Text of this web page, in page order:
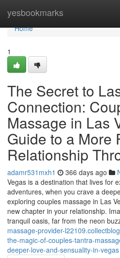
yesbookmarks
Home
Home
1
The Secret to
Connection:
Massage in Las
Guide to a More
Relationship
adamr531mxh1 366 days ago
Vegas is a destination that lives for
adventures, when you crave a
exploring couples massage in Las
new chapter in your relationship.
tranquil oasis, far from the neon
massage-provider-
the-magic-of-couples-tantra-
deeper-love-and-sensuality-in-vegas